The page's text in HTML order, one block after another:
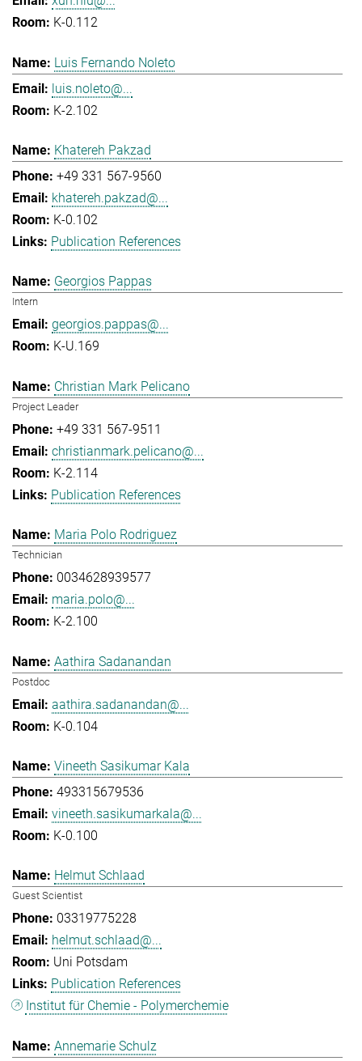
K-0.112
Luis Fernando Noleto
luis.noleto@...
K-2.102
Khatereh Pakzad
+49 331 567-9560
khatereh.pakzad@...
K-0.102
Publication References
Georgios Pappas
Intern
georgios.pappas@...
K-U.169
Christian Mark Pelicano
Project Leader
+49 331 567-9511
christianmark.pelicano@...
K-2.114
Publication References
Maria Polo Rodriguez
Technician
0034628939577
maria.polo@...
K-2.100
Aathira Sadanandan
Postdoc
aathira.sadanandan@...
K-0.104
Vineeth Sasikumar Kala
493315679536
vineeth.sasikumarkala@...
K-0.100
Helmut Schlaad
Guest Scientist
03319775228
helmut.schlaad@...
Uni Potsdam
Publication References
Institut für Chemie - Polymerchemie
Annemarie Schulz